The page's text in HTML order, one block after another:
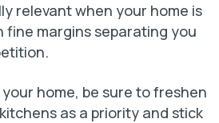
relevant when your home is
fine margins separating you
home, be sure to freshen
as a priority and stick